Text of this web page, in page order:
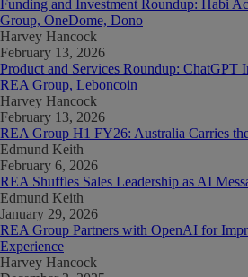
Funding and Investment Roundup: Habi
Group, OneDome, Dono
Harvey Hancock
February 13, 2026
Product and Services Roundup: ChatGPT
REA Group, Leboncoin
Harvey Hancock
February 13, 2026
REA Group H1 FY26: Australia Carries
Edmund Keith
February 6, 2026
REA Shuffles Sales Leadership as AI
Edmund Keith
January 29, 2026
REA Group Partners with OpenAI for
Experience
Harvey Hancock